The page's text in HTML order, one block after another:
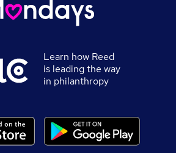
Learn how Reed
is leading the way
in philanthropy